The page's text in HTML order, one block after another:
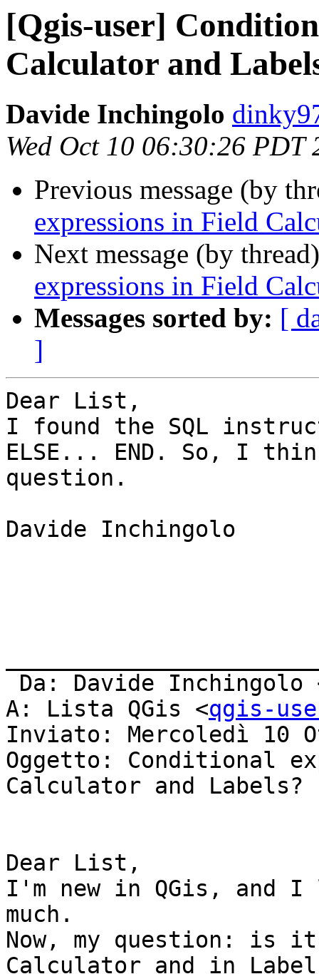
[Qgis-user]
Calculator and
Davide Inchingolo
Wed Oct 10 06:30:26 PDT
Previous message (by
expressions in Field
Next message (by
expressions in Field
Messages sorted by: [
]
Dear List,
I found the SQL
ELSE... END. So, I
question.
Davide Inchingolo
Da: Davide Inchingolo
A: Lista QGis <qgis-
Inviato: Mercoledì 10
Oggetto: Conditional
Calculator and Labels?
Dear List,
I'm new in QGis, and
much.
Now, my question: is
Calculator and in